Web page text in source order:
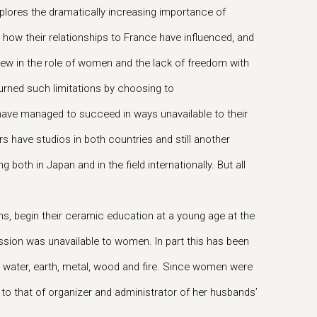
the dramatically increasing importance of
their relationships to France have influenced, and
in the role of women and the lack of freedom with
such limitations by choosing to
managed to succeed in ways unavailable to their
have studios in both countries and still another
in Japan and in the field internationally. But all
begin their ceramic education at a young age at the
was unavailable to women. In part this has been
earth, metal, wood and fire. Since women were
that of organizer and administrator of her husbands’